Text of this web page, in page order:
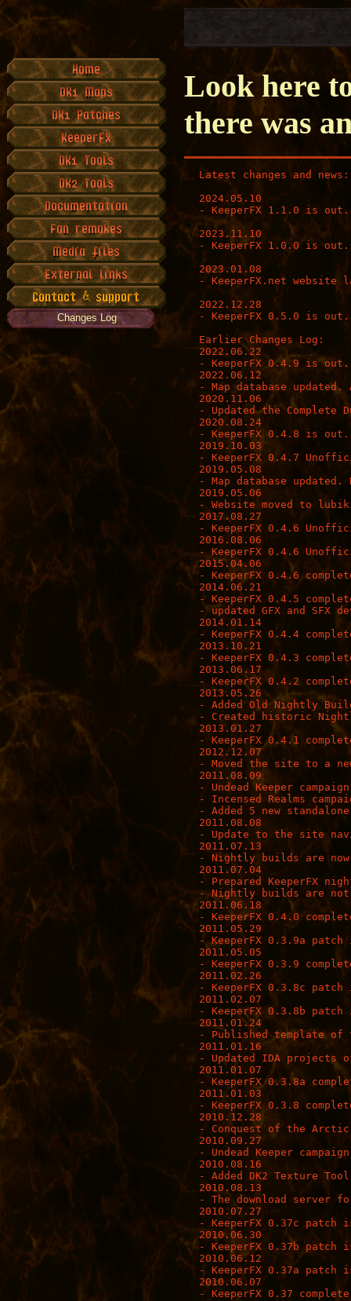
Changes Log
Look here
there was
Latest changes and news:
2024.05.10
- KeeperFX 1.1.0 is out.
2023.11.10
- KeeperFX 1.0.0 is out.
2023.01.08
- KeeperFX.net website
2022.12.28
- KeeperFX 0.5.0 is out.
Earlier Changes Log:
2022.06.22
- KeeperFX 0.4.9 is out.
2022.06.12
- Map database updated.
2020.11.06
- Updated the Complete
2020.08.24
- KeeperFX 0.4.8 is
2019.10.03
- KeeperFX 0.4.7
2019.05.08
- Map database
2019.05.06
- Website moved to
2017.08.27
- KeeperFX 0.4.6
2016.08.06
- KeeperFX 0.4.6
2015.04.06
- KeeperFX 0.4.6
2014.06.21
- KeeperFX 0.4.5
- updated GFX and SFX
2014.01.14
- KeeperFX 0.4.4
2013.10.21
- KeeperFX 0.4.3
2013.06.17
- KeeperFX 0.4.2
2013.05.26
- Added Old Nightly
- Created historic
2013.01.27
- KeeperFX 0.4.1
2012.12.07
- Moved the site to a
2011.08.09
- Undead Keeper
- Incensed Realms
- Added 5 new standalone
2011.08.08
- Update to the site
2011.07.13
- Nightly builds are
2011.07.04
- Prepared KeeperFX
- Nightly builds are
2011.06.18
- KeeperFX 0.4.0
2011.05.29
- KeeperFX 0.3.9a
2011.05.05
- KeeperFX 0.3.9
2011.02.26
- KeeperFX 0.3.8c
2011.02.07
- KeeperFX 0.3.8b
2011.01.24
- Published template of
2011.01.16
- Updated IDA projects
2011.01.07
- KeeperFX 0.3.8a
2011.01.03
- KeeperFX 0.3.8
2010.12.28
- Conquest of the Arctic
2010.09.27
- Undead Keeper
2010.08.16
- Added DK2 Texture
2010.08.13
- The download server
2010.07.27
- KeeperFX 0.37c patch
2010.06.30
- KeeperFX 0.37b patch
2010.06.12
- KeeperFX 0.37a patch
2010.06.07
- KeeperFX 0.37